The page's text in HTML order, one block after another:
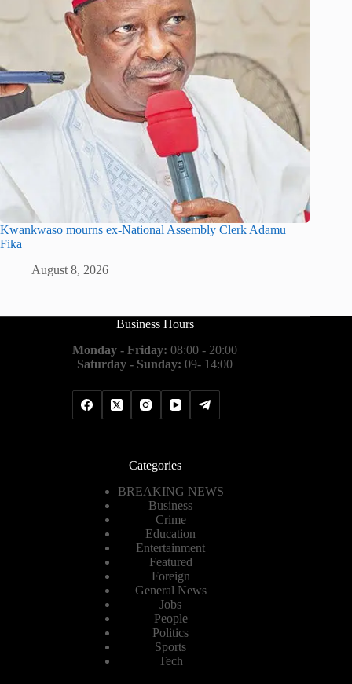
Kwankwaso mourns ex-National Assembly Clerk Adamu
Fika
August 8, 2026
Business Hours
Monday - Friday: 08:00 - 20:00
Saturday - Sunday: 09- 14:00
Categories
BREAKING NEWS
Business
Crime
Education
Entertainment
Featured
Foreign
General News
Jobs
People
Politics
Sports
Tech